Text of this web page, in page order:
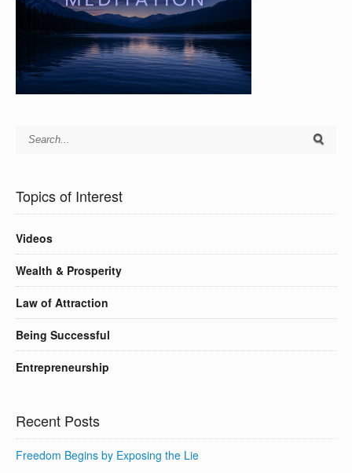
Topics of Interest
Videos
Wealth & Prosperity
Law of Attraction
Being Successful
Entrepreneurship
Recent Posts
Freedom Begins by Exposing the Lie